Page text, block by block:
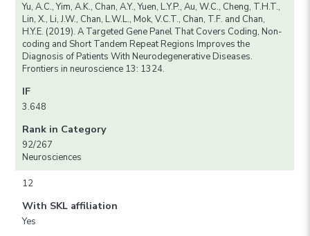
Yu, A.C., Yim, A.K., Chan, A.Y., Yuen, L.Y.P., Au, W.C., Cheng, T.H.T.,
Lin, X., Li, J.W., Chan, L.W.L., Mok, V.C.T., Chan, T.F. and Chan,
H.Y.E. (2019). A Targeted Gene Panel That Covers Coding, Non-
coding and Short Tandem Repeat Regions Improves the
Diagnosis of Patients With Neurodegenerative Diseases.
Frontiers in neuroscience 13: 1324.
IF
3.648
Rank in Category
92/267
Neurosciences
12
With SKL affiliation
Yes